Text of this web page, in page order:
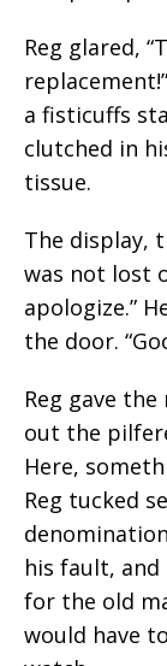
Reg glared,
a fisticuffs
clutched in
tissue.
The display,
was not lost
apologize.”
the door.
Reg gave
out the
Here,
Reg tucked
his fault,
for the old
would have